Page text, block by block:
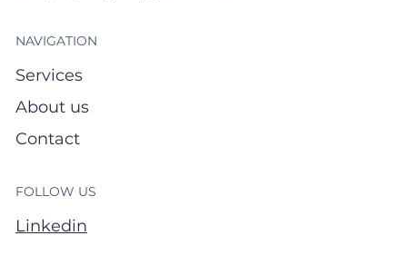
NAVIGATION
Services
About us
Contact
FOLLOW US
Linkedin